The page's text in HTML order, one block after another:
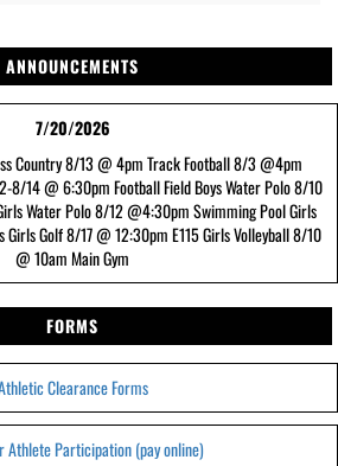
ANNOUNCEMENTS
7/20/2026
Country 8/13 @ 4pm Track Football 8/3 @4pm
8/14 @ 6:30pm Football Field Boys Water Polo 8/10
Water Polo 8/12 @4:30pm Swimming Pool Girls
Girls Golf 8/17 @ 12:30pm E115 Girls Volleyball 8/10
@ 10am Main Gym
FORMS
Clearance Forms
Athlete Participation (pay online)